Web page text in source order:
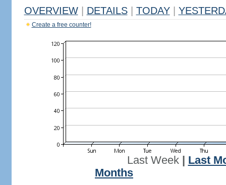
OVERVIEW DETAILS TODAY
Create a free counter!
Last Week| Last
Months